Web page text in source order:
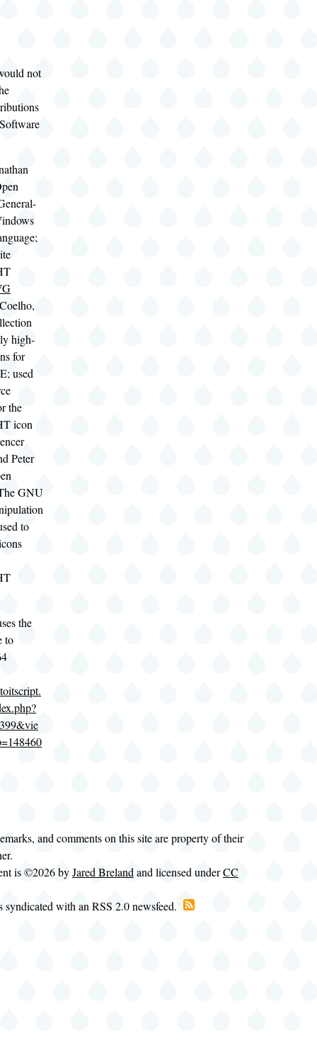
not
high-
for
used
the
icon
Peter
GNU
to
the
to
and comments on this site are property of their
is ©2026 byJared Breland and licensed underCC
syndicated with an RSS 2.0 newsfeed.